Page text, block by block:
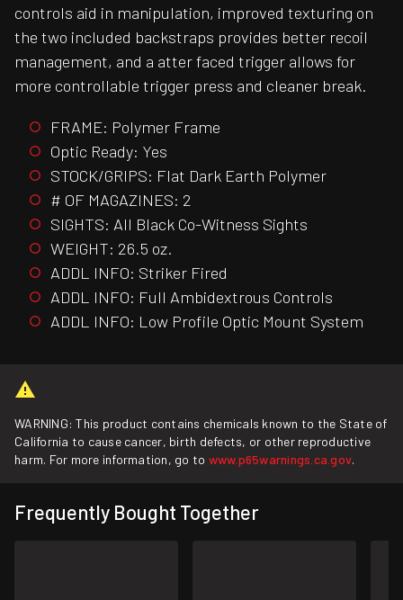
controls aid in manipulation, improved texturing on
the two included backstraps provides better recoil
management, and a atter faced trigger allows for
more controllable trigger press and cleaner break.
FRAME: Polymer Frame
Optic Ready: Yes
STOCK/GRIPS: Flat Dark Earth Polymer
# OF MAGAZINES: 2
SIGHTS: All Black Co-Witness Sights
WEIGHT: 26.5 oz.
ADDL INFO: Striker Fired
ADDL INFO: Full Ambidextrous Controls
ADDL INFO: Low Profile Optic Mount System
WARNING: This product contains chemicals known to the State of
California to cause cancer, birth defects, or other reproductive
harm. For more information, go to www.p65warnings.ca.gov.
Frequently Bought Together